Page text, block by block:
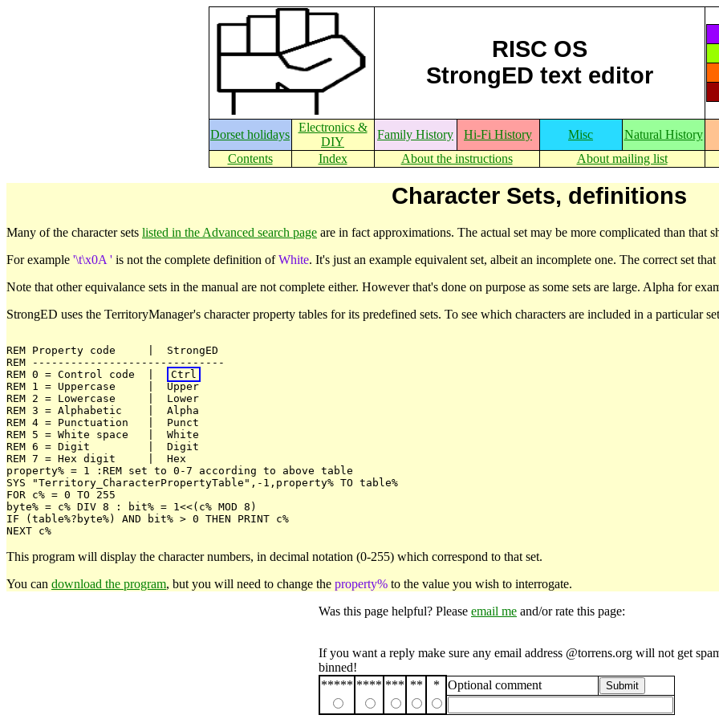
RISC OS
StrongED text editor
Dorset holidays
Electronics &
DIY
Family History Hi-Fi History Misc
Natural History
Contents
Index About the instructions About mailing list
Character Sets, definitions
Many of the character sets listed in the Advanced search page are in fact approximations. The actual set may be more complicated than that
For example '\t\x0A ' is not the complete definition ofWhite. It's just an example equivalent set, albeit an incomplete one. The correct set
Note that other equivalance sets in the manual are not complete either. However that's done on purpose as some sets are large. Alpha for
StrongED uses the TerritoryManager's character property tables for its predefined sets. To see which characters are included in a particular
REM Property code     |  StrongED
REM ------------------------------
REM 0 = Control code  |
Ctrl
REM 1 = Uppercase     |  Upper
REM 2 = Lowercase     |  Lower
REM 3 = Alphabetic    |  Alpha
REM 4 = Punctuation   |  Punct
REM 5 = White space   |  White
REM 6 = Digit         |  Digit
REM 7 = Hex digit     |  Hex
property% = 1 :REM set to 0-7 according to above table
SYS "Territory_CharacterPropertyTable",-1,property% TO table%
FOR c% = 0 TO 255
byte% = c% DIV 8 : bit% = 1<<(c% MOD 8)
IF (table%?byte%) AND bit% > 0 THEN PRINT c%
This program will display the character numbers, in decimal notation (0-255) which correspond to that set.
You can download the program, but you will need to change the property% to the value you wish to interrogate.
Was this page helpful? Please email me and/or rate this page:
If you want a reply make sure any email address @torrens.org will not get
binned!
***** **** *** ** * Optional comment Submit